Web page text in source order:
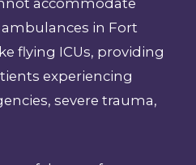
ambulances in Fort
flying ICUs, providing
experiencing
severe trauma,